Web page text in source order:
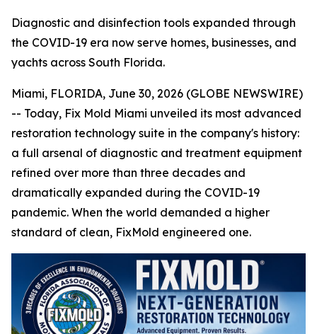
Diagnostic and disinfection tools expanded through
the COVID-19 era now serve homes, businesses, and
yachts across South Florida.
Miami, FLORIDA, June 30, 2026 (GLOBE NEWSWIRE)
-- Today, Fix Mold Miami unveiled its most advanced
restoration technology suite in the company's history:
a full arsenal of diagnostic and treatment equipment
refined over more than three decades and
dramatically expanded during the COVID-19
pandemic. When the world demanded a higher
standard of clean, FixMold engineered one.